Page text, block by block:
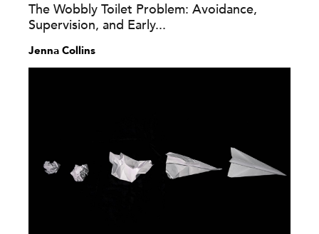
The Wobbly Toilet Problem: Avoidance,
Supervision, and Early...
Jenna Collins